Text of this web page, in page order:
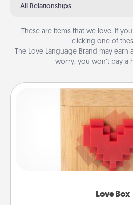
All Relationships
These are items that we love. If
clicking one of
The Love Language Brand may earn
worry, you won’t pay a
Love Box
Love Box
Here's a fun way to stay
love in a